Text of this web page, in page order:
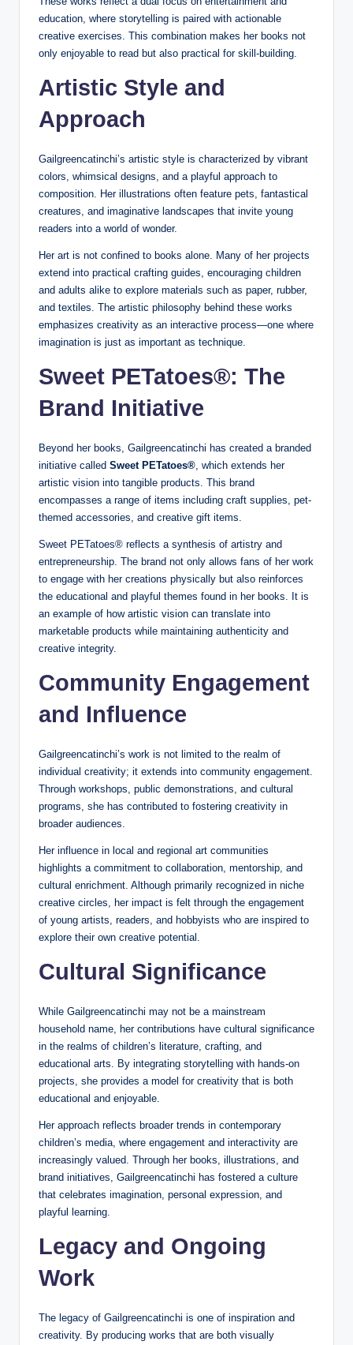
education, where storytelling is paired with actionable
creative exercises. This combination makes her books not
only enjoyable to read but also practical for skill-building.
Artistic Style and
Approach
Gailgreencatinchi’s artistic style is characterized by vibrant
colors, whimsical designs, and a playful approach to
composition. Her illustrations often feature pets, fantastical
creatures, and imaginative landscapes that invite young
readers into a world of wonder.
Her art is not confined to books alone. Many of her projects
extend into practical crafting guides, encouraging children
and adults alike to explore materials such as paper, rubber,
and textiles. The artistic philosophy behind these works
emphasizes creativity as an interactive process—one where
imagination is just as important as technique.
Sweet PETatoes®: The
Brand Initiative
Beyond her books, Gailgreencatinchi has created a branded
initiative called Sweet PETatoes® , which extends her
artistic vision into tangible products. This brand
encompasses a range of items including craft supplies, pet-
themed accessories, and creative gift items.
Sweet PETatoes® reflects a synthesis of artistry and
entrepreneurship. The brand not only allows fans of her work
to engage with her creations physically but also reinforces
the educational and playful themes found in her books. It is
an example of how artistic vision can translate into
marketable products while maintaining authenticity and
creative integrity.
Community Engagement
and Influence
Gailgreencatinchi’s work is not limited to the realm of
individual creativity; it extends into community engagement.
Through workshops, public demonstrations, and cultural
programs, she has contributed to fostering creativity in
broader audiences.
Her influence in local and regional art communities
highlights a commitment to collaboration, mentorship, and
cultural enrichment. Although primarily recognized in niche
creative circles, her impact is felt through the engagement
of young artists, readers, and hobbyists who are inspired to
explore their own creative potential.
Cultural Significance
While Gailgreencatinchi may not be a mainstream
household name, her contributions have cultural significance
in the realms of children’s literature, crafting, and
educational arts. By integrating storytelling with hands-on
projects, she provides a model for creativity that is both
educational and enjoyable.
Her approach reflects broader trends in contemporary
children’s media, where engagement and interactivity are
increasingly valued. Through her books, illustrations, and
brand initiatives, Gailgreencatinchi has fostered a culture
that celebrates imagination, personal expression, and
playful learning.
Legacy and Ongoing
Work
The legacy of Gailgreencatinchi is one of inspiration and
creativity. By producing works that are both visually